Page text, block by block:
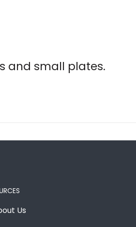
and small plates.
Us